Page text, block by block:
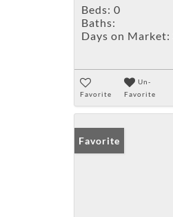
Beds: 0
Baths:
Days on Market:
Favorite
Un-
Favorite
Favorite